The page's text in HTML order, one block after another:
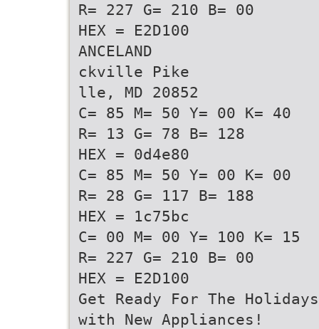
R= 227 G= 210 B= 00
HEX = E2D100
ANCELAND
ckville Pike
lle, MD 20852
C= 85 M= 50 Y= 00 K= 40
R= 13 G= 78 B= 128
HEX = 0d4e80
C= 85 M= 50 Y= 00 K= 00
R= 28 G= 117 B= 188
HEX = 1c75bc
C= 00 M= 00 Y= 100 K= 15
R= 227 G= 210 B= 00
HEX = E2D100
Get Ready For The Holidays
with New Appliances!